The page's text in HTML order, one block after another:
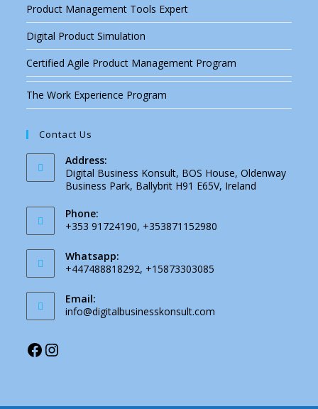
Product Management Tools Expert
Digital Product Simulation
Certified Agile Product Management Program
The Work Experience Program
Contact Us
Address:
Digital Business Konsult, BOS House, Oldenway
Business Park, Ballybrit H91 E65V, Ireland
Phone:
+353 91724190, +353871152980
Whatsapp:
+447488818292, +15873303085
Email:
info@digitalbusinesskonsult.com
Facebook